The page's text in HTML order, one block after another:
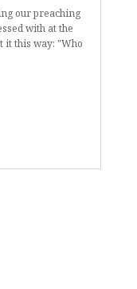
our preaching
with at the
it this way: "Who